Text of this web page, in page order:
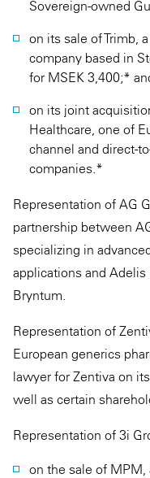
Sovereign-owned
on its sale of Trimb,
company based in
for MSEK 3,400;*
on its joint
Healthcare, one of
channel and direct-
companies.*
Representation of AG
partnership between
specializing in
applications and
Bryntum.
Representation of
European generics
lawyer for Zentiva on
well as certain
Representation of 3i
on the sale of MPM,